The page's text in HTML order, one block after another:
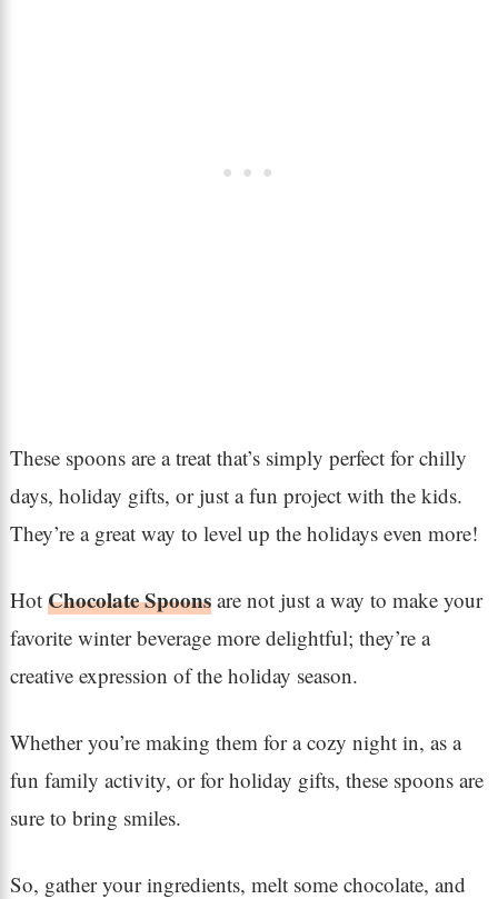
These spoons are a treat that’s simply perfect for chilly
days, holiday gifts, or just a fun project with the kids.
They’re a great way to level up the holidays even more!
Hot Chocolate Spoonsare not just a way to make your
favorite winter beverage more delightful; they’re a
creative expression of the holiday season.
Whether you’re making them for a cozy night in, as a
fun family activity, or for holiday gifts, these spoons are
sure to bring smiles.
So, gather your ingredients, melt some chocolate, and